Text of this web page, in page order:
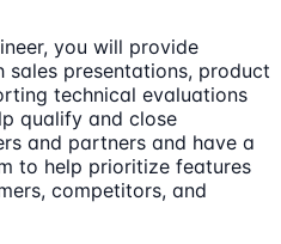
you will provide
presentations, product
technical evaluations
qualify and close
and partners and have a
to help prioritize features
competitors, and